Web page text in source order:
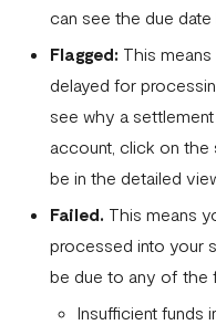
Indulge MFB Virtual
FX Conversion Limit on
Fixed Virtual Accounts
Flutterwave’s FIRS
Stablecoin Word
can see the due
Flagged: This
delayed for
see why a
account, click on the
be in the detailed
Failed. This means
processed into your
be due to any of the
Insufficient funds